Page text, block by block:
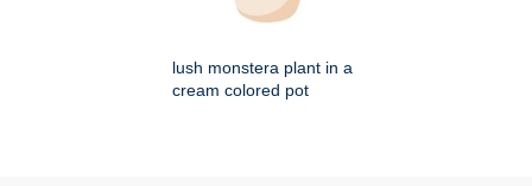
lush monstera plant in a
cream colored pot